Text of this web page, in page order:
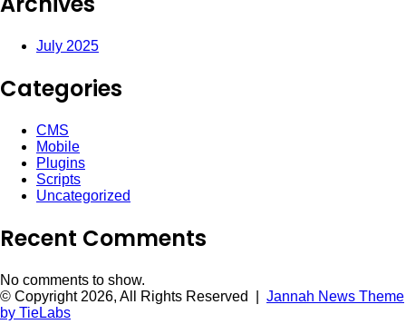
July 2025
Categories
CMS
Mobile
Plugins
Scripts
Uncategorized
Recent Comments
No comments to show.
© Copyright 2026, All Rights Reserved | Jannah News Theme
by TieLabs